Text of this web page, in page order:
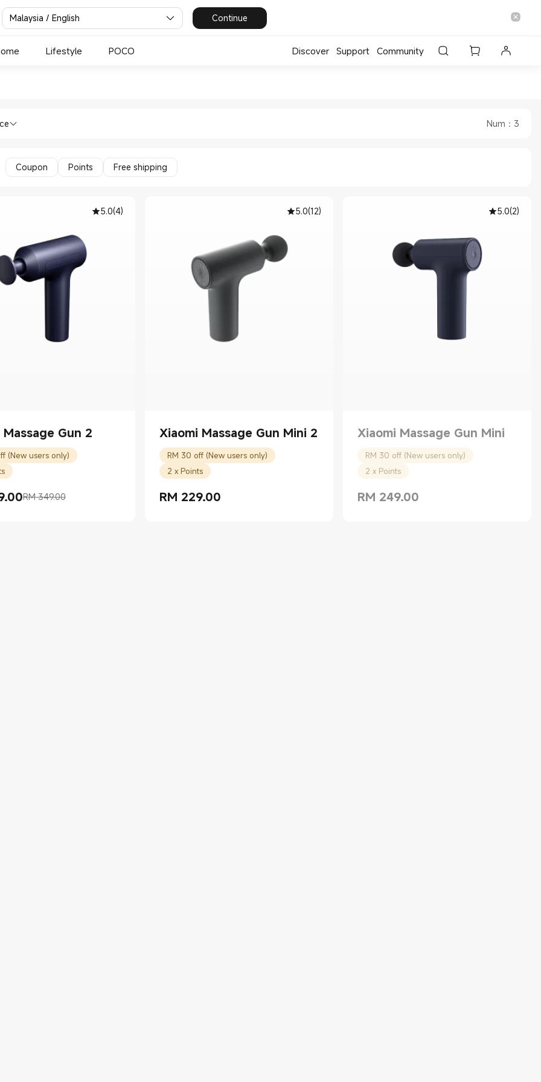
Malaysia / English Continue
Lifestyle POCO Discover Support Community
Num ： 3
Coupon Points Free shipping
5.0(4)
Gun 2
(New users only)
RM 339.00
RM 349.00
RM 349.00
5.0(12)
Xiaomi Massage Gun Mini 2
RM 30 off (New users only)
2 x Points
RM 229.00
Current Price RM 229.00
5.0(2)
Xiaomi Massage Gun Mini
RM 30 off (New users only)
2 x Points
RM 249.00
Current Price RM 249.00